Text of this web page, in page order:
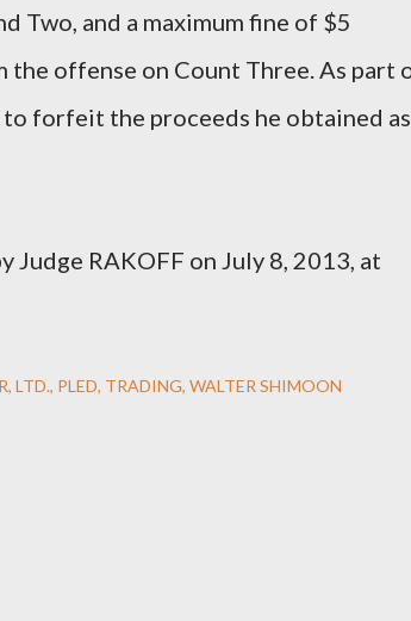
Two, and a maximum fine of $5
offense on Count Three. As part
forfeit the proceeds he obtained
RAKOFF on July 8, 2013, at
LTD. PLED TRADING WALTER SHIMOON